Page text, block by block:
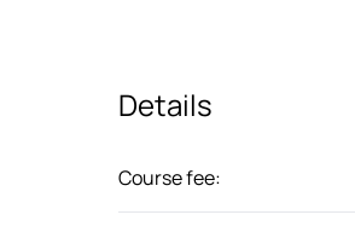
Details
Course fee: